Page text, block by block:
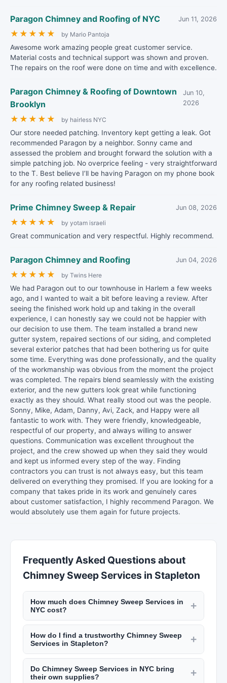
Paragon Chimney and Roofing of NYC Jun 11, 2026
★ ★ ★ ★ ★ by Mario Pantoja
Awesome work amazing people great customer service.
Material costs and technical support was shown and proven.
The repairs on the roof were done on time and with excellence.
Paragon Chimney & Roofing of Downtown
Brooklyn
Jun 10,
2026
★ ★ ★ ★ ★ by hairless NYC
Our store needed patching. Inventory kept getting a leak. Got
recommended Paragon by a neighbor. Sonny came and
assessed the problem and brought forward the solution with a
simple patching job. No overprice feeling - very straightforward
to the T. Best believe I’ll be having Paragon on my phone book
for any roofing related business!
Prime Chimney Sweep & Repair Jun 08, 2026
★ ★ ★ ★ ★ by yotam israeli
Great communication and very respectful. Highly recommend.
Paragon Chimney and Roofing Jun 04, 2026
★ ★ ★ ★ ★ by Twins Here
We had Paragon out to our townhouse in Harlem a few weeks
ago, and I wanted to wait a bit before leaving a review. After
seeing the finished work hold up and taking in the overall
experience, I can honestly say we could not be happier with
our decision to use them. The team installed a brand new
gutter system, repaired sections of our siding, and completed
several exterior patches that had been bothering us for quite
some time. Everything was done professionally, and the quality
of the workmanship was obvious from the moment the project
was completed. The repairs blend seamlessly with the existing
exterior, and the new gutters look great while functioning
exactly as they should. What really stood out was the people.
Sonny, Mike, Adam, Danny, Avi, Zack, and Happy were all
fantastic to work with. They were friendly, knowledgeable,
respectful of our property, and always willing to answer
questions. Communication was excellent throughout the
project, and the crew showed up when they said they would
and kept us informed every step of the way. Finding
contractors you can trust is not always easy, but this team
delivered on everything they promised. If you are looking for a
company that takes pride in its work and genuinely cares
about customer satisfaction, I highly recommend Paragon. We
would absolutely use them again for future projects.
Frequently Asked Questions about
Chimney Sweep Services in Stapleton
How much does Chimney Sweep Services in
NYC cost?
+
House cleaning in NYC costs $25 to $50 per hour
per cleaner, or $100 to $300 for a standard
apartment clean. Deep cleaning runs $200 to
$500. Carpet cleaning costs $100 to $300 per
room. Check listings on New York Lists for
How do I find a trustworthy Chimney Sweep
Services in Stapleton?
+
Look for services on New York Lists with insured
and bonded cleaners, positive customer reviews,
Do Chimney Sweep Services in NYC bring
their own supplies?
+